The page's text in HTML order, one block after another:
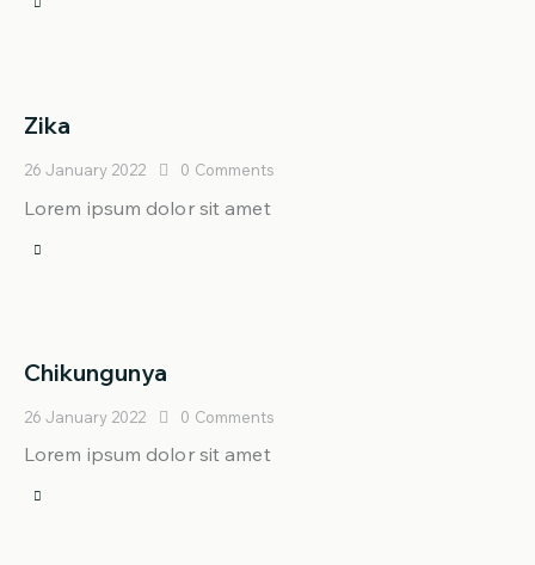
Zika
26 January 2022 0 Comments
Lorem ipsum dolor sit amet
Chikungunya
26 January 2022 0 Comments
Lorem ipsum dolor sit amet